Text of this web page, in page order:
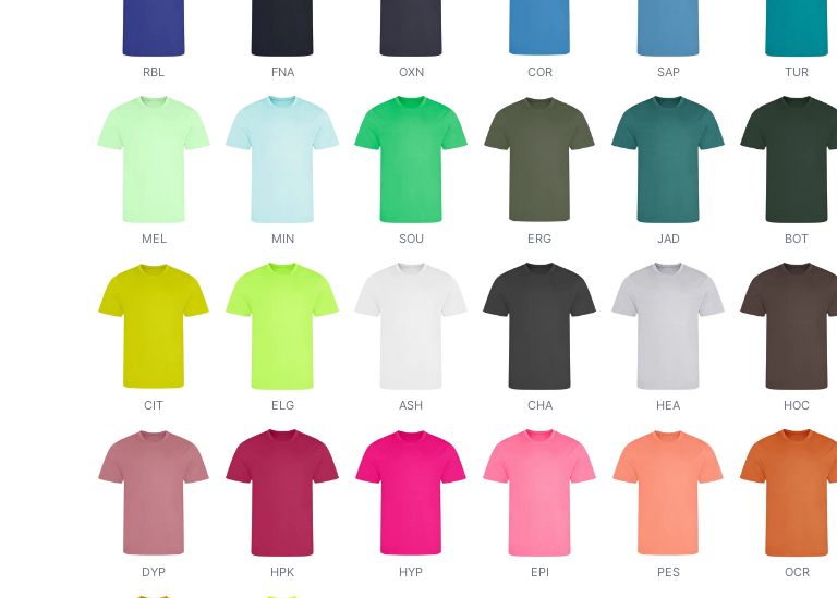
RBL FNA OXN COR SAP TUR
MEL MIN SOU ERG JAD BOT
CIT ELG ASH CHA HEA HOC
DYP HPK HYP EPI PES OCR